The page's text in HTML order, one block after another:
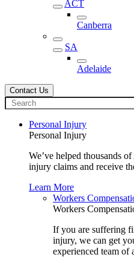
ACT
Canberra
SA
Adelaide
Contact Us
Personal Injury
Personal Injury
We’ve helped thousands
injury claims and receive
Learn More
Workers
Workers
If you are suffering
injury, we can get
experienced team of